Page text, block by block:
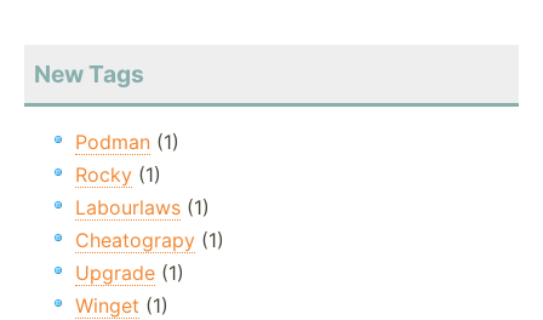
New Tags
Podman (1)
Rocky (1)
Labourlaws (1)
Cheatograpy (1)
Upgrade (1)
Winget (1)